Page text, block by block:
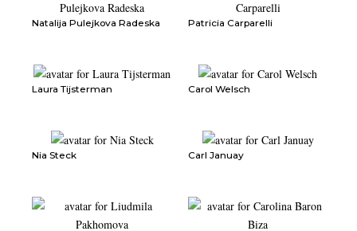
Natalija Pulejkova Radeska Patricia Carparelli
Laura Tijsterman Carol Welsch
Nia Steck Carl Januay